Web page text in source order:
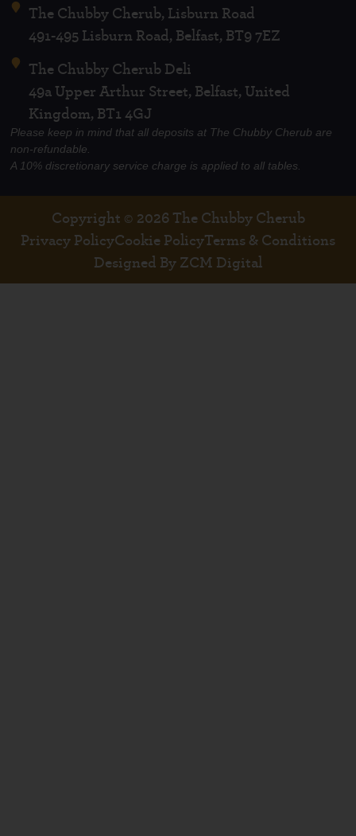
The Chubby Cherub, Lisburn Road
491-495 Lisburn Road, Belfast, BT9 7EZ
The Chubby Cherub Deli
49a Upper Arthur Street, Belfast, United
Kingdom, BT1 4GJ
Please keep in mind that all deposits at The Chubby Cherub are
non-refundable.
A 10% discretionary service charge is applied to all tables.
Copyright © 2026 The Chubby Cherub
Privacy PolicyCookie PolicyTerms & Conditions
Designed By ZCM Digital